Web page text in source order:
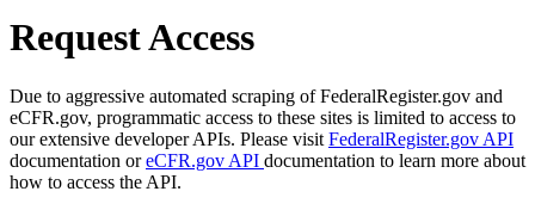
Request Access
Due to aggressive automated scraping of FederalRegister.gov and
eCFR.gov, programmatic access to these sites is limited to access to
our extensive developer APIs. Please visit FederalRegister.gov API
documentation oreCFR.gov API documentation to learn more about
how to access the API.